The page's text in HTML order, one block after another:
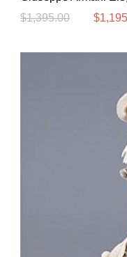
$1,395.00
Original
was:
$